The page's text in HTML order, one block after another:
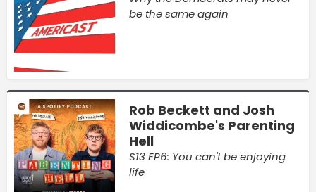
be the same again
Rob Beckett and Josh
Widdicombe's Parenting
Hell
S13 EP6: You can't be enjoying
life